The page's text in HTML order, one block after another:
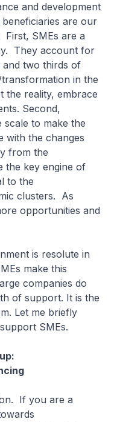
and development
are our
SMEs are a
They account for
two thirds of
in the
the reality, embrace
Second,
scale to make the
with the changes
from the
the key engine of
to the
clusters. As
opportunities and
is resolute in
make this
companies do
of support. It is the
Let me briefly
SMEs.
If you are a